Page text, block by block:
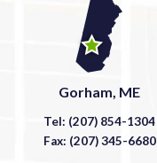
Gorham, ME
Tel: (207) 854-1304
Fax: (207) 345-6680